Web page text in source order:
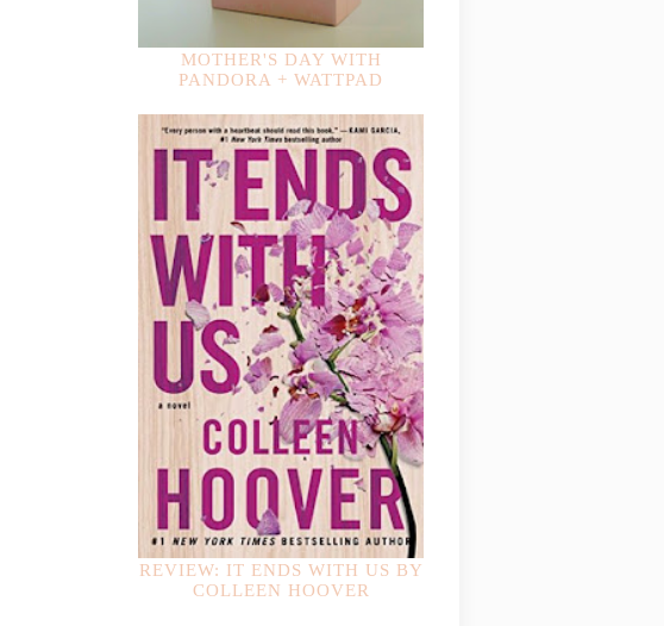
MOTHER'S DAY WITH
PANDORA + WATTPAD
REVIEW: IT ENDS WITH US BY
COLLEEN HOOVER